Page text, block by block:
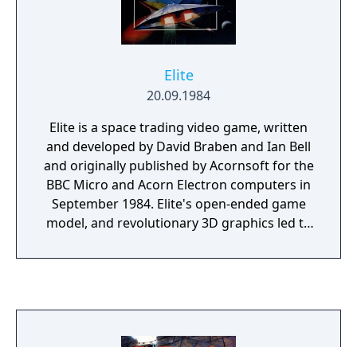
Elite
20.09.1984
Elite is a space trading video game, written
and developed by David Braben and Ian Bell
and originally published by Acornsoft for the
BBC Micro and Acorn Electron computers in
September 1984. Elite's open-ended game
model, and revolutionary 3D graphics led to
contemporary home computer system, and
raising their combat rating to the exalted